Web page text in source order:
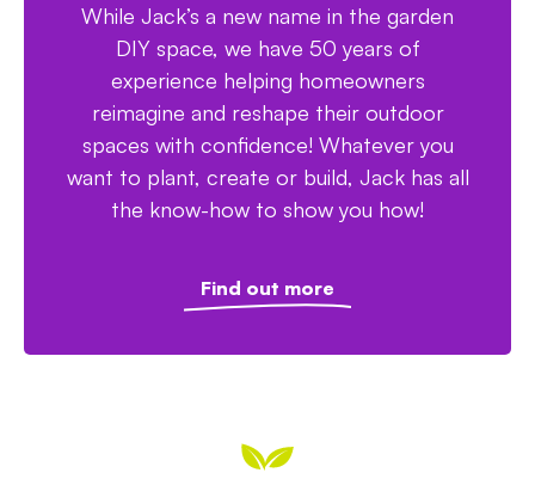
While Jack’s a new name in the garden
DIY space, we have 50 years of
experience helping homeowners
reimagine and reshape their outdoor
spaces with confidence! Whatever you
want to plant, create or build, Jack has all
the know-how to show you how!
Find out more